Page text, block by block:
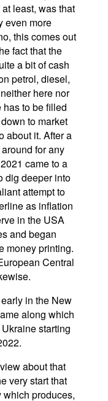
least, was that
even more
this comes out
fact that the
a bit of cash
petrol, diesel,
here nor
has to be filled
to market
about it. After a
for any
came to a
dig deeper into
attempt to
as inflation
in the USA
and began
money printing.
Central
in the New
along which
starting
about that
very start that
produces,